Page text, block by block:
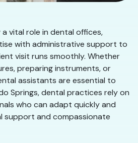
vital role in dental offices,
with administrative support to
visit runs smoothly. Whether
preparing instruments, or
assistants are essential to
Springs, dental practices rely on
who can adapt quickly and
support and compassionate